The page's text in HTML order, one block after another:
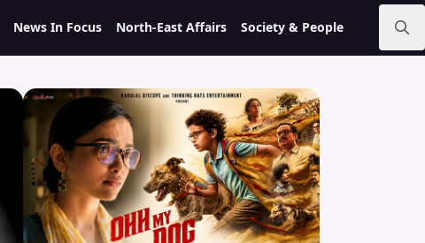
News In Focus North-East Affairs Society & People
Search